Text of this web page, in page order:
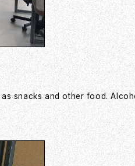
snacks and other food.